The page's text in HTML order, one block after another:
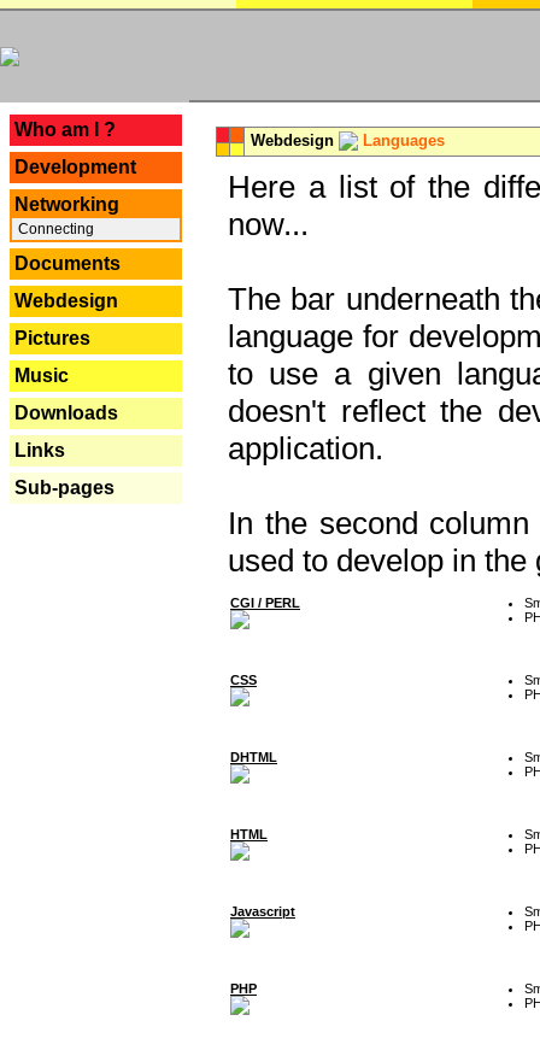
Who am I ?
Development
Networking
Connecting
Documents
Webdesign
Pictures
Music
Downloads
Links
Sub-pages
Webdesign Languages
Here a list of the
now...
The bar underneath
language for
to use a given
doesn't reflect the
application.
In the second
used to develop in the
CGI / PERL
CSS
DHTML
HTML
Javascript
PHP